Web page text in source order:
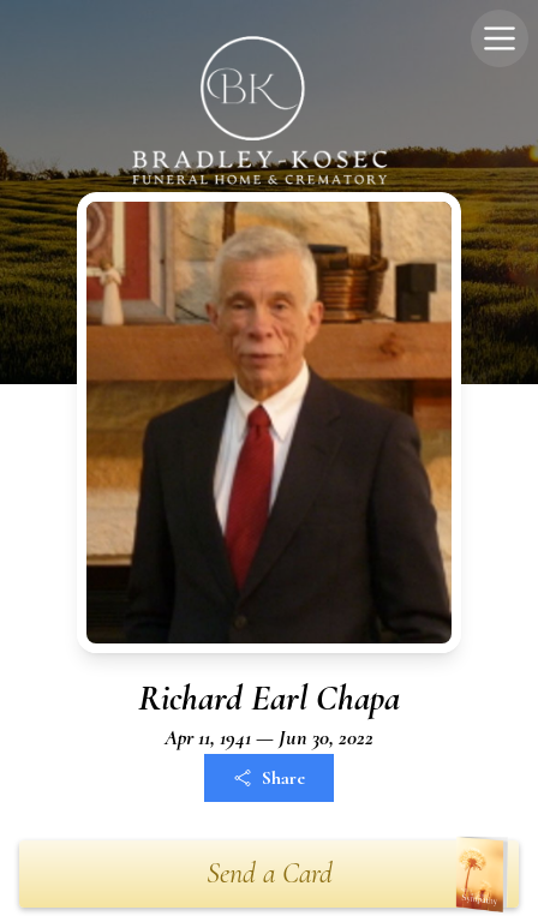
Richard Earl Chapa
Apr 11, 1941 — Jun 30, 2022
Share
Send a Card